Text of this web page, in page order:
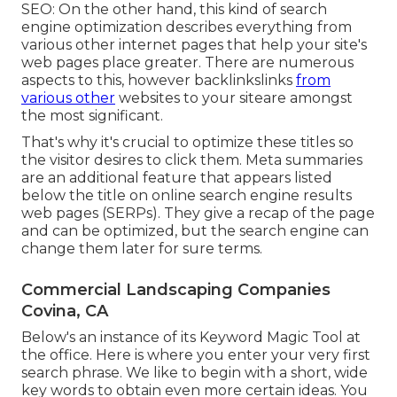
SEO: On the other hand, this kind of search
engine optimization describes everything from
various other internet pages that help your site's
web pages place greater. There are numerous
aspects to this, however backlinkslinks from
various other websites to your siteare amongst
the most significant.
That's why it's crucial to optimize these titles so
the visitor desires to click them. Meta summaries
are an additional feature that appears listed
below the title on online search engine results
web pages (SERPs). They give a recap of the page
and can be optimized, but the search engine can
change them later for sure terms.
Commercial Landscaping Companies
Covina, CA
Below's an instance of its Keyword Magic Tool at
the office. Here is where you enter your very first
search phrase. We like to begin with a short, wide
key words to obtain even more certain ideas. You